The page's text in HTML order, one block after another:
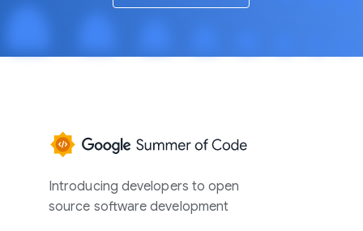
Introducing developers to open
source software development